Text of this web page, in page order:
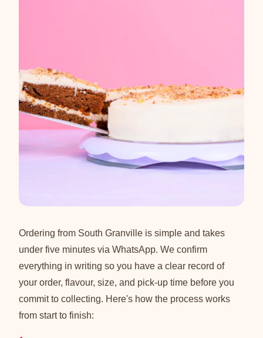
Ordering from South Granville is simple and takes
under five minutes via WhatsApp. We confirm
everything in writing so you have a clear record of
your order, flavour, size, and pick-up time before you
commit to collecting. Here's how the process works
from start to finish: